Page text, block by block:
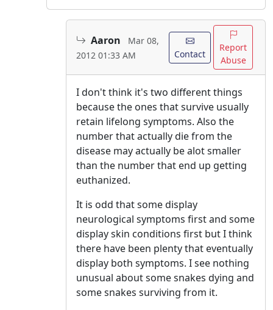
Aaron
Mar 08,
2012 01:33 AM
Contact
Report
Abuse
I don't think it's two different things
because the ones that survive usually
retain lifelong symptoms. Also the
number that actually die from the
disease may actually be alot smaller
than the number that end up getting
euthanized.
It is odd that some display
neurological symptoms first and some
display skin conditions first but I think
there have been plenty that eventually
display both symptoms. I see nothing
unusual about some snakes dying and
some snakes surviving from it.